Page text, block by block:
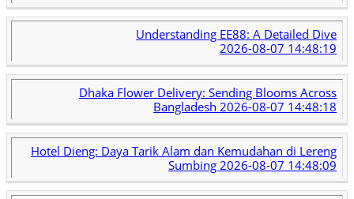
Understanding EE88: A Detailed Dive
2026-08-07 14:48:19
Dhaka Flower Delivery: Sending Blooms Across
Bangladesh2026-08-07 14:48:18
Hotel Dieng: Daya Tarik Alam dan Kemudahan di Lereng
Sumbing 2026-08-07 14:48:09